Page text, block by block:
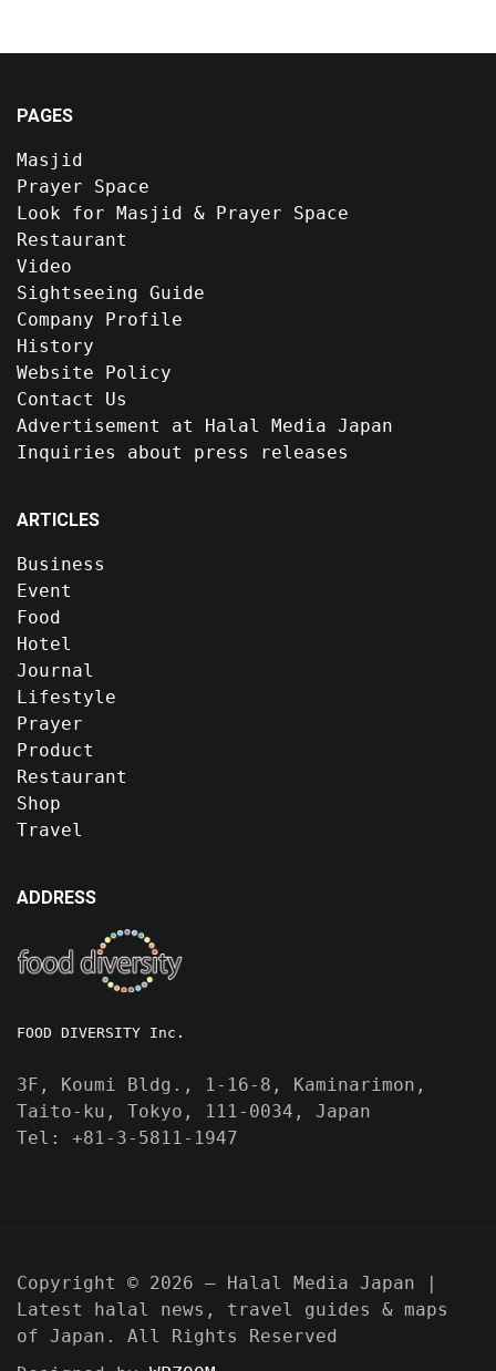
PAGES
Masjid
Prayer Space
Look for Masjid & Prayer Space
Restaurant
Video
Sightseeing Guide
Company Profile
History
Website Policy
Contact Us
Advertisement at Halal Media Japan
Inquiries about press releases
ARTICLES
Business
Event
Food
Hotel
Journal
Lifestyle
Prayer
Product
Restaurant
Shop
Travel
ADDRESS
FOOD DIVERSITY Inc.
3F, Koumi Bldg., 1-16-8, Kaminarimon,
Taito-ku, Tokyo, 111-0034, Japan
Tel: +81-3-5811-1947
Copyright © 2026 — Halal Media Japan |
Latest halal news, travel guides & maps
of Japan. All Rights Reserved